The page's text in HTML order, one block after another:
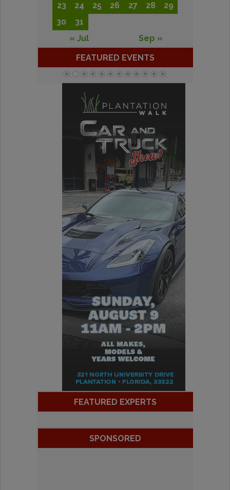
23
24 25 26 27 28
29
30
31
« Jul
Sep »
FEATURED EVENTS
FEATURED EXPERTS
SPONSORED